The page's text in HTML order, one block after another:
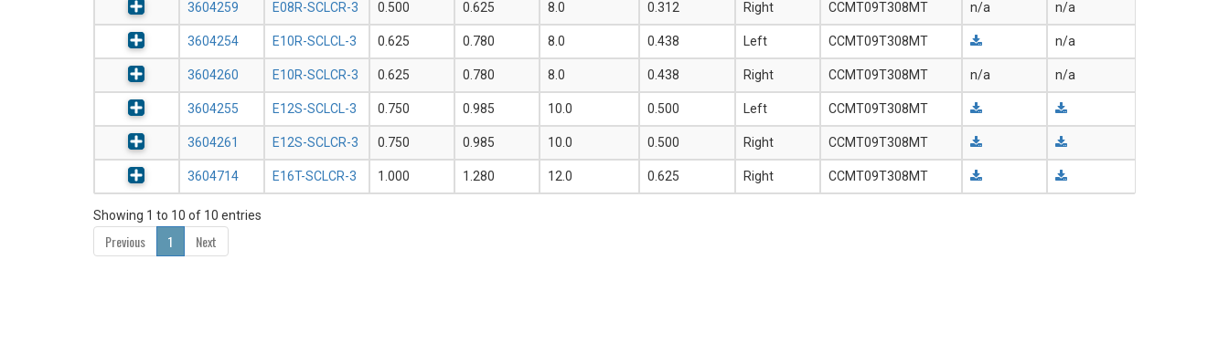
3604259 E08R-SCLCR-3 0.500 0.625 8.0 0.312 Right CCMT09T308MT n/a n/a
3604254 E10R-SCLCL-3 0.625 0.780 8.0 0.438 Left CCMT09T308MT n/a
3604260 E10R-SCLCR-3 0.625 0.780 8.0 0.438 Right CCMT09T308MT n/a n/a
3604255 E12S-SCLCL-3 0.750 0.985 10.0 0.500 Left CCMT09T308MT
3604261 E12S-SCLCR-3 0.750 0.985 10.0 0.500 Right CCMT09T308MT
3604714 E16T-SCLCR-3 1.000 1.280 12.0 0.625 Right CCMT09T308MT
Showing 1 to 10 of 10 entries
Previous 1 Next